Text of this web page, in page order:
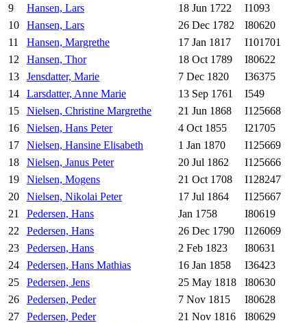
9
Hansen, Lars 18 Jun 1722
I1093
10
Hansen, Lars 26 Dec 1782
I80620
11
Hansen, Margrethe 17 Jan 1817
I101701
12
Hansen, Thor 18 Oct 1789
I80622
13
Jensdatter, Marie 7 Dec 1820
I36375
14
Larsdatter, Anne Marie 13 Sep 1761
I549
15
Nielsen, Christine Margrethe 21 Jun 1868
I125668
16
Nielsen, Hans Peter 4 Oct 1855
I21705
17
Nielsen, Hansine Elisabeth 1 Jan 1870
I125669
18
Nielsen, Janus Peter 20 Jul 1862
I125666
19
Nielsen, Mogens 21 Oct 1708
I128247
20
Nielsen, Nikolai Peter 17 Jul 1864
I125667
21
Pedersen, Hans Jan 1758
I80619
22
Pedersen, Hans 26 Dec 1790
I126069
23
Pedersen, Hans 2 Feb 1823
I80631
24
Pedersen, Hans Mathias 16 Jan 1858
I36423
25
Pedersen, Jens 25 May 1818
I80630
26
Pedersen, Peder 7 Nov 1815
I80628
27
Pedersen, Peder 21 Nov 1816
I80629